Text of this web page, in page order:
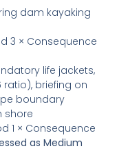
dam kayaking
3 × Consequence
life jackets,
ratio), briefing on
boundary
shore
1 × Consequence
as Medium